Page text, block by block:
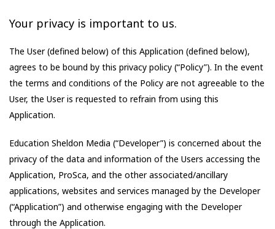
Your privacy is important to us.
The User (defined below) of this Application (defined below),
agrees to be bound by this privacy policy (“Policy”). In the event
the terms and conditions of the Policy are not agreeable to the
User, the User is requested to refrain from using this
Application.
Education Sheldon Media (“Developer”) is concerned about the
privacy of the data and information of the Users accessing the
Application, ProSca, and the other associated/ancillary
applications, websites and services managed by the Developer
(“Application”) and otherwise engaging with the Developer
through the Application.